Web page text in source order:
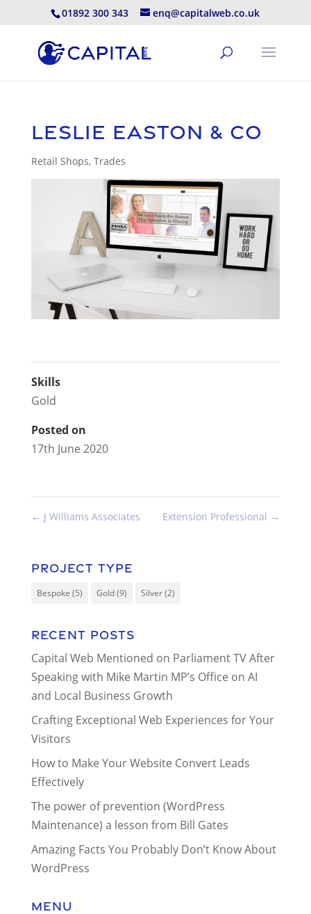
01892 300 343 enq@capitalweb.co.uk
Leslie Easton & Co
Retail Shops, Trades
Skills
Gold
Posted on
17th June 2020
← J Williams Associates Extension Professional →
Project Type
Bespoke (5) Gold(9) Silver(2)
Recent Posts
Capital Web Mentioned on Parliament TV After
Speaking with Mike Martin MP’s Office on AI
and Local Business Growth
Crafting Exceptional Web Experiences for Your
Visitors
How to Make Your Website Convert Leads
Effectively
The power of prevention (WordPress
Maintenance) a lesson from Bill Gates
Amazing Facts You Probably Don’t Know About
WordPress
Menu